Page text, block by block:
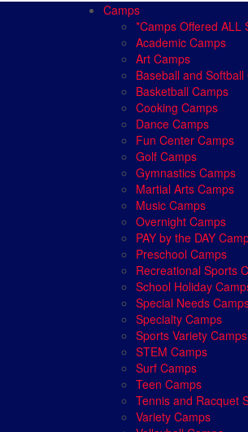
Camps
*Camps Offered ALL
Academic Camps
Art Camps
Baseball and Softball
Basketball Camps
Cooking Camps
Dance Camps
Fun Center Camps
Golf Camps
Gymnastics Camps
Martial Arts Camps
Music Camps
Overnight Camps
PAY by the DAY
Preschool Camps
Recreational Sports
School Holiday
Special Needs
Specialty Camps
Sports Variety Camps
STEM Camps
Surf Camps
Teen Camps
Tennis and Racquet
Variety Camps